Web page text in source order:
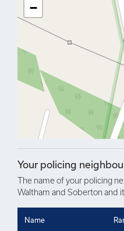
−
Your policing
The name of your policing
Waltham and Soberton and
Name